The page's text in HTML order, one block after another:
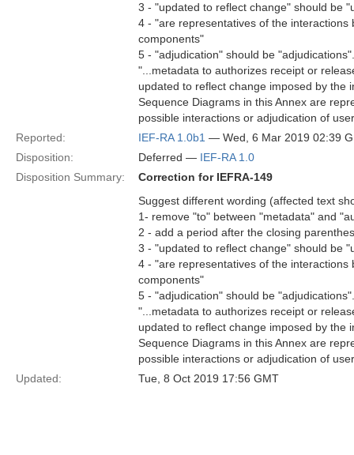
3 - "updated to reflect change" should be
4 - "are representatives of the
components"
5 - "adjudication" should be "adjudications".
"...metadata to authorizes receipt or
updated to reflect change imposed by the
Sequence Diagrams in this Annex are
possible interactions or adjudication of
Reported:
IEF-RA 1.0b1 — Wed, 6 Mar 2019 02:39
Disposition:
Deferred — IEF-RA 1.0
Disposition Summary:
Correction for IEFRA-149
Suggest different wording (affected text
1- remove "to" between "metadata" and
2 - add a period after the closing
3 - "updated to reflect change" should be
4 - "are representatives of the
components"
5 - "adjudication" should be "adjudications".
"...metadata to authorizes receipt or
updated to reflect change imposed by the
Sequence Diagrams in this Annex are
possible interactions or adjudication of
Updated:
Tue, 8 Oct 2019 17:56 GMT